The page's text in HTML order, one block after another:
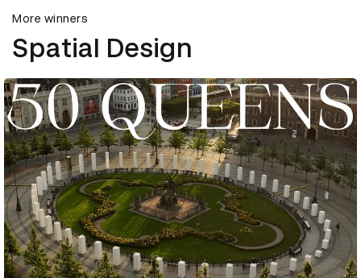
More winners
Spatial Design